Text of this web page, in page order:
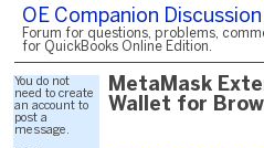
OE Companion
Forum for questions, problems,
for QuickBooks Online Edition.
You do not
need to create
an account to
post a
message.
MetaMask
Wallet for